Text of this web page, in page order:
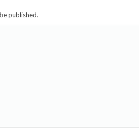
published.